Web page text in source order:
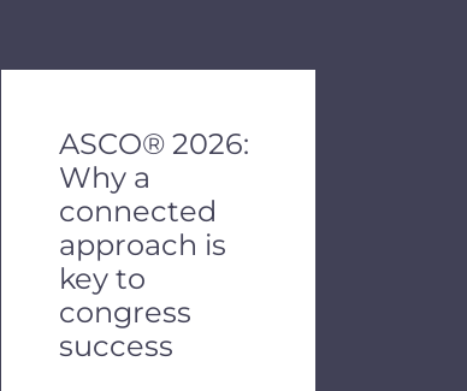
ASCO® 2026:
Why a
connected
approach is
key to
congress
success